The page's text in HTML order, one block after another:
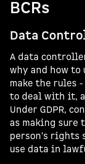
BCRs
Data
A data
why and how to
make the rules
to deal with it,
Under GDPR,
as making sure
person's rights
use data in